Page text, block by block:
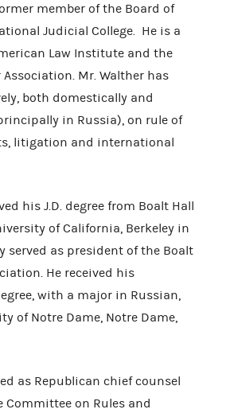
member of the Board of
Judicial College. He is a
Law Institute and the
Mr. Walther has
both domestically and
in Russia), on rule of
litigation and international
his J.D. degree from Boalt Hall
of California, Berkeley in
served as president of the Boalt
He received his
with a major in Russian,
of Notre Dame, Notre Dame,
as Republican chief counsel
Committee on Rules and